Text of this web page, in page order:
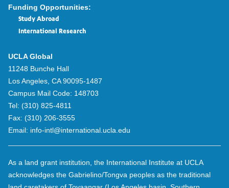
Funding Opportunities:
Study Abroad
International Research
UCLA Global
11248 Bunche Hall
Los Angeles, CA 90095-1487
Campus Mail Code: 148703
Tel: (310) 825-4811
Fax: (310) 206-3555
Email: info-intl@international.ucla.edu
As a land grant institution, the International Institute at UCLA
acknowledges the Gabrielino/Tongva peoples as the traditional